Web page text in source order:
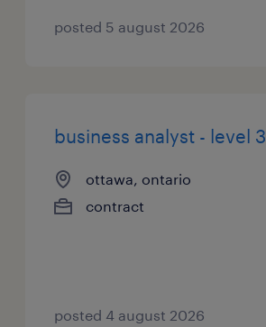
posted 5 august 2026
business analyst - level 3
ottawa, ontario
contract
posted 4 august 2026